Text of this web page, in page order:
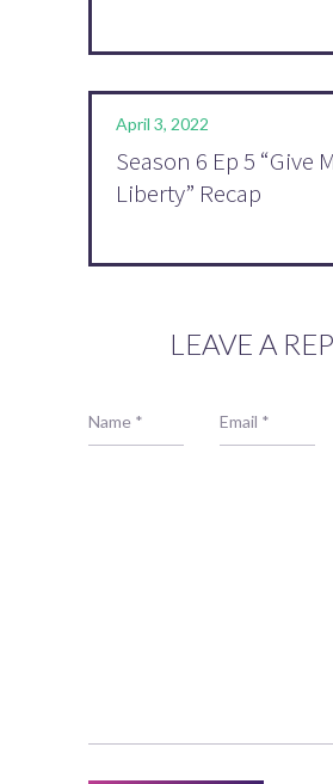
April 3, 2022
Season 6 Ep 5 “Give
Liberty” Recap
LEAVE A